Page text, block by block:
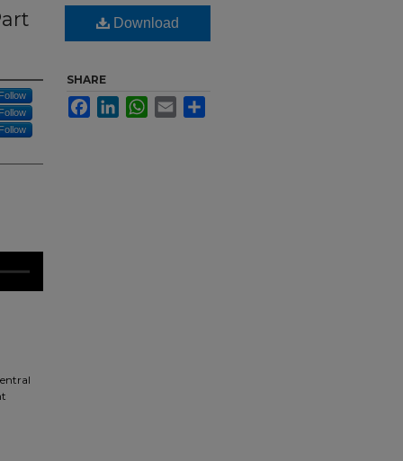
Follow
Follow
Follow
Download
SHARE
FacebookLinkedInWhatsApp
Email